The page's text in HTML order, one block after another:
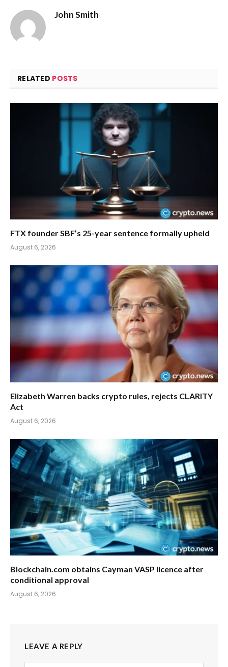
John Smith
RELATED POSTS
FTX founder SBF’s 25-year sentence formally upheld
August 6, 2026
Elizabeth Warren backs crypto rules, rejects CLARITY
Act
August 6, 2026
Blockchain.com obtains Cayman VASP licence after
conditional approval
August 6, 2026
LEAVE A REPLY